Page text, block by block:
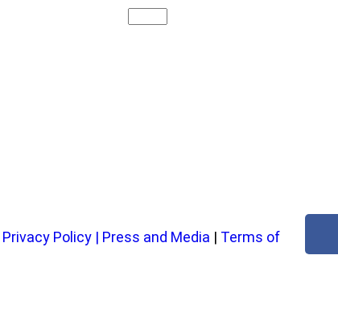
Privacy Policy | Press and Media | Terms of